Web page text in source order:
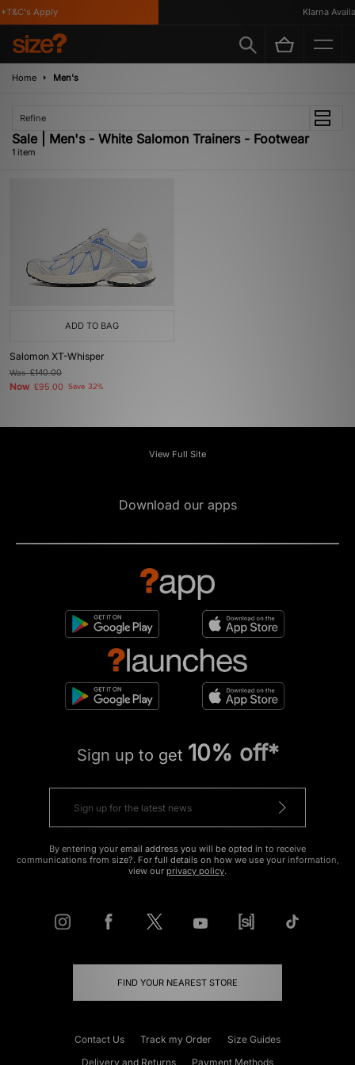
Apply Klarna
Home Men's
Refine
Sale | Men's - White Salomon Trainers - Footwear
1 item
ADD TO BAG
Salomon XT-Whisper
Was£140.00
Now £95.00 Save 32%
View Full Site
Download our apps
Sign up to get 10% off*
By entering your email address you will be opted in to receive
communications from size?. For full details on how we use your information,
view our privacy policy.
FIND YOUR NEAREST STORE
Contact Us Track my Order
Size Guides
Delivery and Returns
Payment Methods